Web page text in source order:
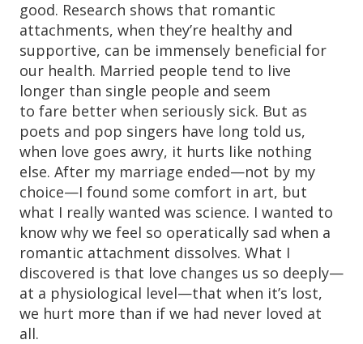
good. Research shows that romantic
attachments, when they’re healthy and
supportive, can be immensely beneficial for
our health. Married people tend to live
longer than single people and seem
to fare better when seriously sick. But as
poets and pop singers have long told us,
when love goes awry, it hurts like nothing
else. After my marriage ended—not by my
choice—I found some comfort in art, but
what I really wanted was science. I wanted to
know why we feel so operatically sad when a
romantic attachment dissolves. What I
discovered is that love changes us so deeply—
at a physiological level—that when it’s lost,
we hurt more than if we had never loved at
all.